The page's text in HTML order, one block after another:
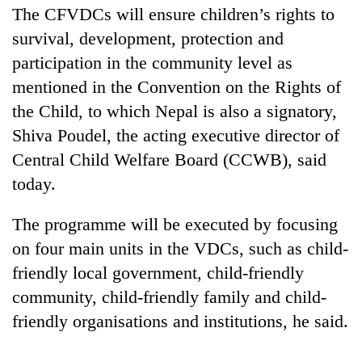
Health
TRENDING
The CFVDCs will ensure children’s rights to
survival, development, protection and
participation in the community level as
mentioned in the Convention on the Rights of
the Child, to which Nepal is also a signatory,
Shiva Poudel, the acting executive director of
Central Child Welfare Board (CCWB), said
today.
The programme will be executed by focusing
on four main units in the VDCs, such as child-
friendly local government, child-friendly
community, child-friendly family and child-
friendly organisations and institutions, he said.